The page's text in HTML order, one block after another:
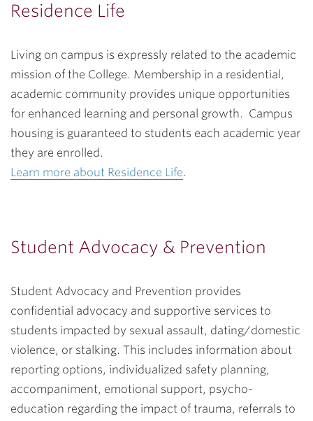
Residence Life
Living on campus is expressly related to the academic
mission of the College. Membership in a residential,
academic community provides unique opportunities
for enhanced learning and personal growth. Campus
housing is guaranteed to students each academic year
they are enrolled.
Learn more about Residence Life.
Student Advocacy & Prevention
Student Advocacy and Prevention provides
confidential advocacy and supportive services to
students impacted by sexual assault, dating/domestic
violence, or stalking. This includes information about
reporting options, individualized safety planning,
accompaniment, emotional support, psycho-
education regarding the impact of trauma, referrals to